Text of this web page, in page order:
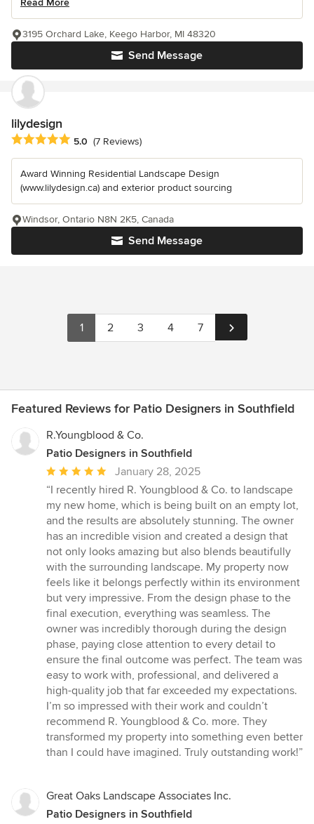
Read More
Send Message
3195 Orchard Lake, Keego Harbor, MI 48320
lilydesign
Average rating: 5 out of 5 stars
5.0 (7 Reviews)
Award Winning Residential Landscape Design
(www.lilydesign.ca) and exterior product sourcing
Send Message
Windsor, Ontario N8N 2K5, Canada
1 2 3 4 7
Featured Reviews for Patio Designers in Southfield
R.Youngblood & Co.
Patio Designers in Southfield
Average
rating:
5
out
of
5
stars
January 28, 2025
“I recently hired R. Youngblood & Co. to landscape
my new home, which is being built on an empty lot,
and the results are absolutely stunning. The owner
has an incredible vision and created a design that
not only looks amazing but also blends beautifully
with the surrounding landscape. My property now
feels like it belongs perfectly within its environment
but very impressive. From the design phase to the
final execution, everything was seamless. The
owner was incredibly thorough during the design
phase, paying close attention to every detail to
ensure the final outcome was perfect. The team was
easy to work with, professional, and delivered a
high-quality job that far exceeded my expectations.
I’m so impressed with their work and couldn’t
recommend R. Youngblood & Co. more. They
transformed my property into something even better
than I could have imagined. Truly outstanding work!”
Great Oaks Landscape Associates Inc.
Patio Designers in Southfield